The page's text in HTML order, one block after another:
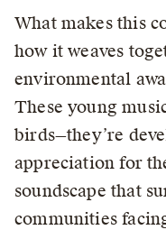
What makes this
how it weaves
environmental
These young
birds—they’re
appreciation for
soundscape that
communities